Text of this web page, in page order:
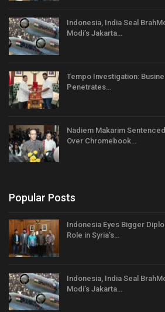
Indonesia, India Seal
Modi’s Jakarta…
Tempo Investigation:
Penetrates…
Nadiem Makarim
Over Chromebook…
Popular Posts
Indonesia Eyes Bigger
Role in Syria’s…
Indonesia, India Seal
Modi’s Jakarta…